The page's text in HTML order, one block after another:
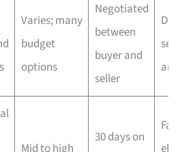
Varies; many
budget
options
Negotiated
between
buyer and
seller
Mid to high
30 days on